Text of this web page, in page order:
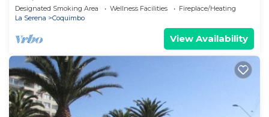
Patio
Designated Smoking Area Wellness Facilities
Fireplace/Heating
La Serena
Coquimbo
View Availability